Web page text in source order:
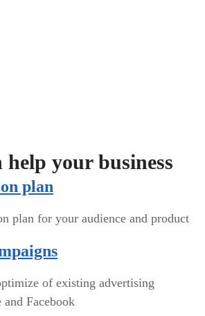
help your business
plan​
plan for your audience and product
of existing advertising
Facebook